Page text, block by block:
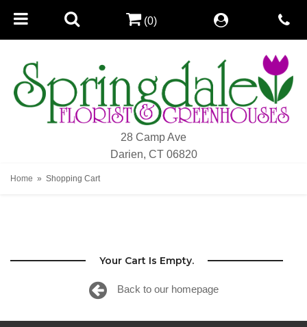
28 Camp Ave
Darien, CT 06820
(0)
Home Shopping Cart
Your Cart Is Empty.
Back to our homepage